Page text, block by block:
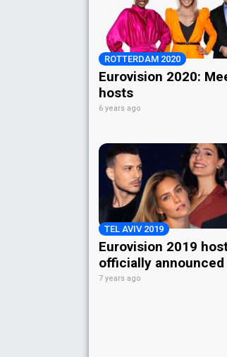
ROTTERDAM 2020
Eurovision 2020:
hosts
6 years ago
TEL AVIV 2019
Eurovision 2019
officially announced
7 years ago